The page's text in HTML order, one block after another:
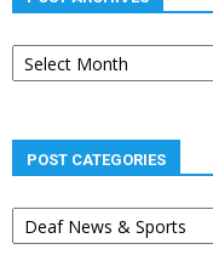
Post
archives
POST CATEGORIES
Post
categories